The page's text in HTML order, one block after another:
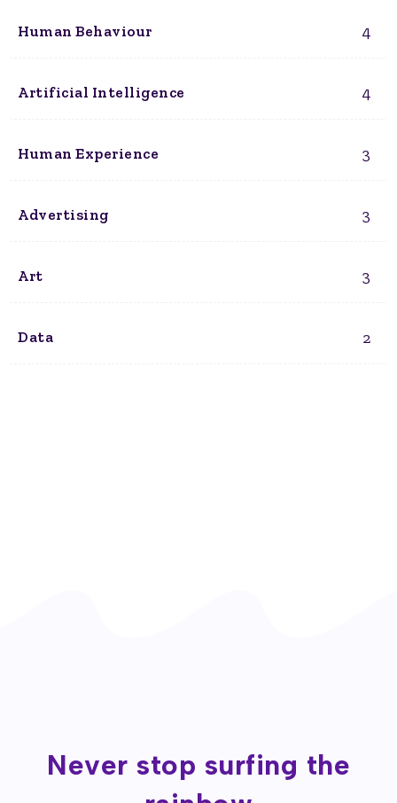
Human Behaviour 4
Artificial Intelligence 4
Human Experience 3
Advertising 3
Art 3
Data 2
Never stop surfing the